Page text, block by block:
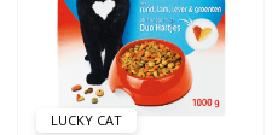
LUCKY CAT